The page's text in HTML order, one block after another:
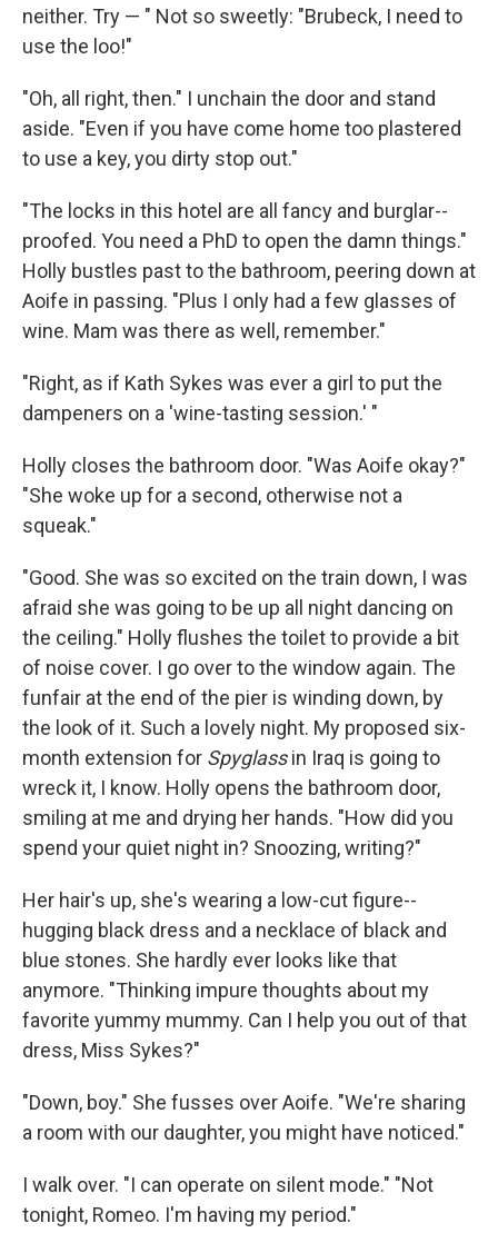
neither. Try — " Not so sweetly: "Brubeck, I need to
use the loo!"
"Oh, all right, then." I unchain the door and stand
aside. "Even if you have come home too plastered
to use a key, you dirty stop ­out."
"The locks in this hotel are all fancy and burglar-­
proofed. You need a PhD to open the damn things."
Holly bustles past to the bathroom, peering down at
Aoife in passing. "Plus I only had a few glasses of
wine. Mam was there as well, remember."
"Right, as if Kath Sykes was ever a girl to put the
dampeners on a 'wine-tasting session.' "
Holly closes the bathroom door. "Was Aoife okay?"
"She woke up for a second, otherwise not a
squeak."
"Good. She was so excited on the train down, I was
afraid she was going to be up all night dancing on
the ceiling." Holly flushes the toilet to provide a bit
of noise cover. I go over to the window again. The
funfair at the end of the pier is winding down, by
the look of it. Such a lovely night. My proposed six-
month extension for Spyglassin Iraq is going to
wreck it, I know. Holly opens the bathroom door,
smiling at me and drying her hands. "How did you
spend your quiet night in? Snoozing, writing?"
Her hair's up, she's wearing a low-­cut figure-­
hugging black dress and a necklace of black and
blue stones. She hardly ever looks like that
anymore. "Thinking impure thoughts about my
favorite yummy mummy. Can I help you out of that
dress, Miss Sykes?"
"Down, boy." She fusses over Aoife. "We're sharing
a room with our daughter, you might have noticed."
I walk over. "I can operate on silent mode." "Not
tonight, Romeo. I'm having my period."